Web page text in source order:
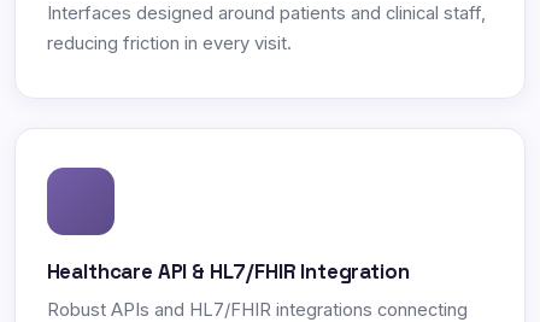
Interfaces designed around patients and clinical staff,
reducing friction in every visit.
Healthcare API & HL7/FHIR Integration
Robust APIs and HL7/FHIR integrations connecting